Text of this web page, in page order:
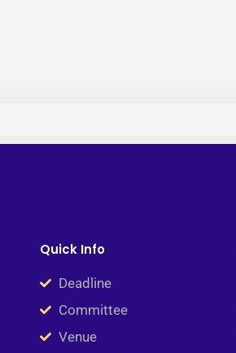
Quick Info
Deadline
Committee
Venue